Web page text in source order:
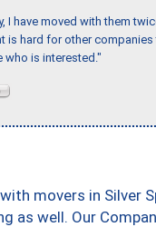
I have moved with them
hard for other
who is interested."
movers in Silver
as well. Our